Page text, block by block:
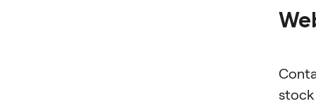
stock